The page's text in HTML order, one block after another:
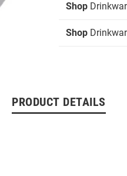
Shop
Shop
PRODUCT DETAILS